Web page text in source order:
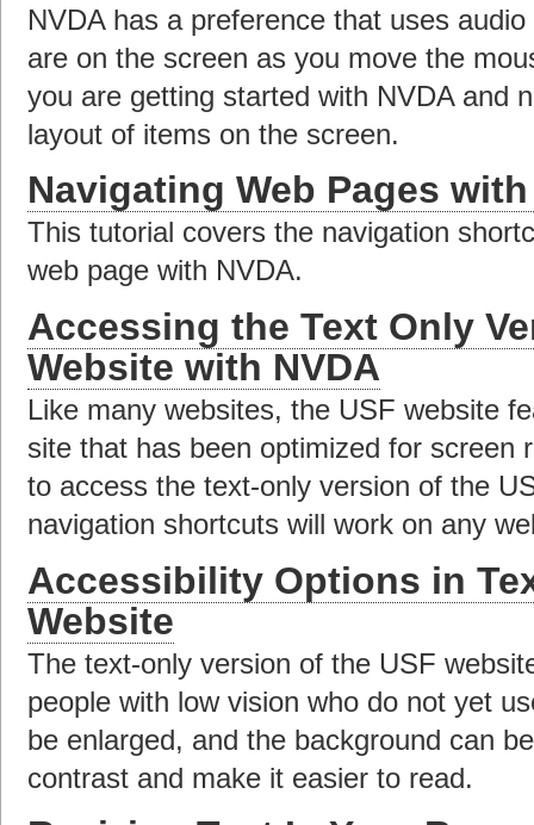
NVDA has a preference that uses
are on the screen as you move the
you are getting started with NVDA and
layout of items on the screen.
Navigating Web Pages with
This tutorial covers the navigation
web page with NVDA.
Accessing the Text Only
Website with NVDA
Like many websites, the USF website
site that has been optimized for screen
to access the text-only version of the
navigation shortcuts will work on any
Accessibility Options in
Website
The text-only version of the USF
people with low vision who do not yet
be enlarged, and the background can
contrast and make it easier to read.